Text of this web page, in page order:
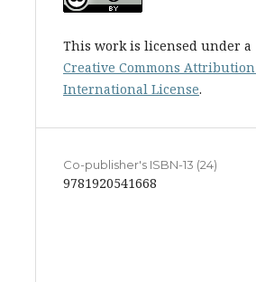
This work is licensed under a
Creative Commons Attribution
International License.
Co-publisher's ISBN-13 (24)
9781920541668